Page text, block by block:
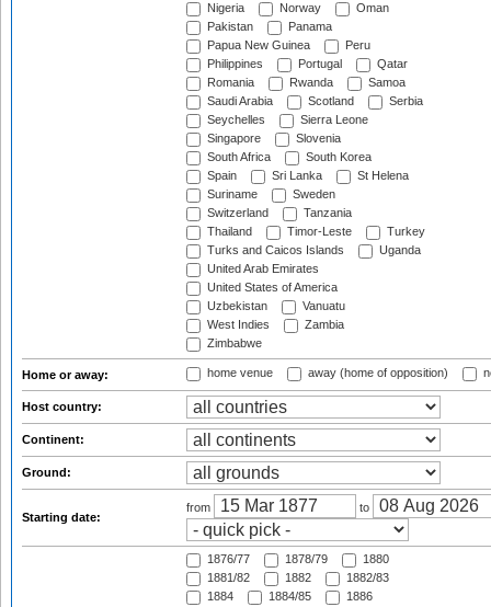
Nigeria
Norway
Oman
Pakistan
Panama
Papua New Guinea
Peru
Philippines
Portugal
Qatar
Romania
Rwanda
Samoa
Saudi Arabia
Scotland
Serbia
Seychelles
Sierra Leone
Singapore
Slovenia
South Africa
South Korea
Spain
Sri Lanka
St Helena
Suriname
Sweden
Switzerland
Tanzania
Thailand
Timor-Leste
Turkey
Turks and Caicos Islands
Uganda
United Arab Emirates
United States of America
Uzbekistan
Vanuatu
West Indies
Zambia
Zimbabwe
Home or away: home venue away (home of opposition)
Host country:
Continent:
Ground:
Starting date:
from to
1876/77 1878/79
1880
1881/82
1882
1882/83
1884
1884/85
1886